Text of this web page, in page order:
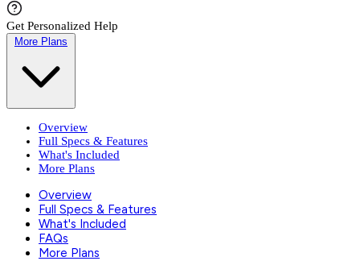
Get Personalized Help
More Plans
Overview
Full Specs & Features
What's Included
More Plans
Overview
Full Specs & Features
What's Included
FAQs
More Plans